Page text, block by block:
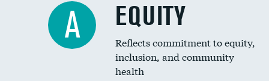
A EQUITY
Reflects commitment to equity,
inclusion, and community
health